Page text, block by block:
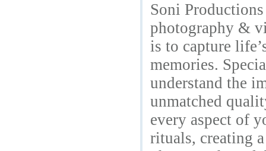
Soni
photography &
is to capture
memories.
understand the
unmatched
every aspect of
rituals, creating